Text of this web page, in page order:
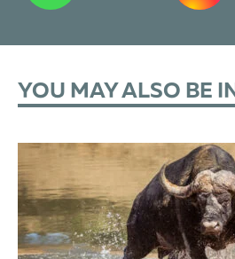
YOU MAY ALSO BE